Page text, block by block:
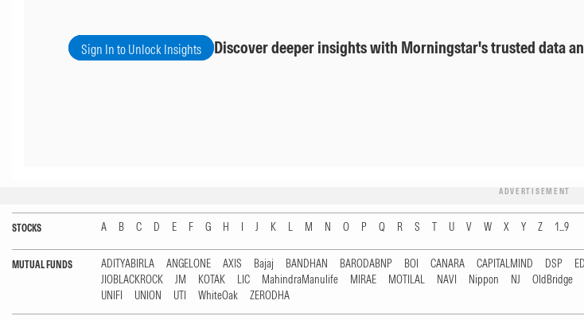
Sign In to Unlock Insights Discover deeper insights with Morningstar's trusted data
ADVERTISEMENT
STOCKS A B C D E F G H I J K L M N O P Q R S T U V W X Y Z 1...9
MUTUAL FUNDS ADITYABIRLA ANGELONE AXIS Bajaj BANDHAN BARODABNP BOI CANARA CAPITALMIND DSP
JIOBLACKROCK
JM KOTAK LIC MahindraManulife MIRAE MOTILAL NAVI Nippon NJ OldBridge
UNIFI
UNION UTI WhiteOak ZERODHA